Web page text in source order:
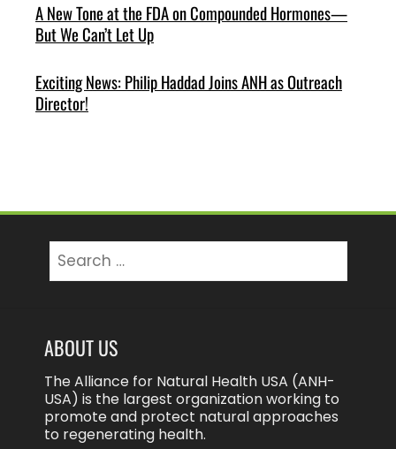
A New Tone at the FDA on Compounded Hormones—
But We Can’t Let Up
Exciting News: Philip Haddad Joins ANH as Outreach
Director!
for:
ABOUT US
The Alliance for Natural Health USA (ANH-
USA) is the largest organization working to
promote and protect natural approaches
to regenerating health.